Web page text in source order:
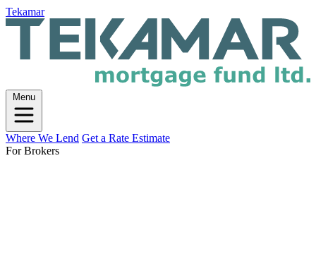
Tekamar
Menu
Where We Lend Get a Rate Estimate
For Brokers